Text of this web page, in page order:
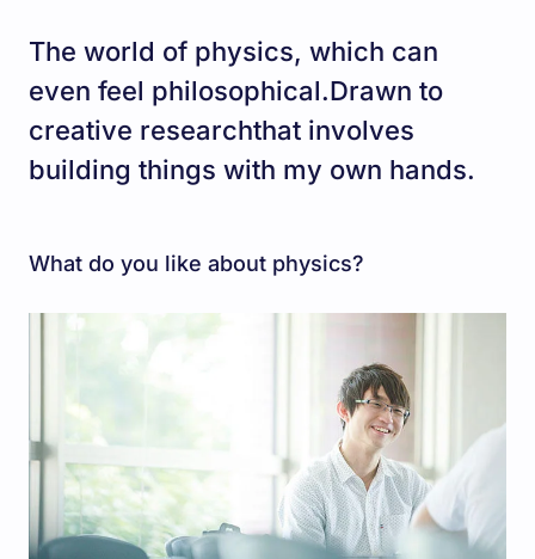
The world of physics, which can
even feel philosophical.Drawn to
creative researchthat involves
building things with my own hands.
What do you like about physics?